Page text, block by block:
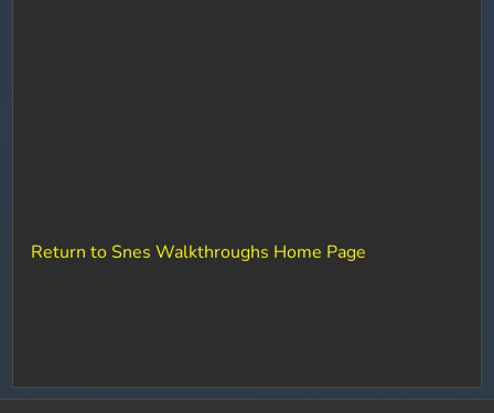
Return to Snes Walkthroughs Home Page